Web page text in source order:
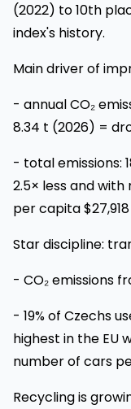
(2022) to 10th
index's history.
Main driver of
- annual CO₂
8.34 t (2026) =
- total emissions:
2.5× less and
per capita
Star discipline:
- CO₂ emissions
- 19% of Czechs
highest in the EU
number of cars
Recycling is